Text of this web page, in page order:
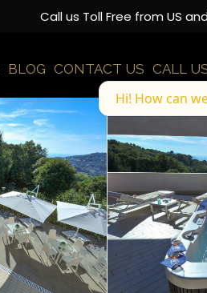
Call us Toll Free from US
BLOG CONTACT US CALL
Hi! How can we help